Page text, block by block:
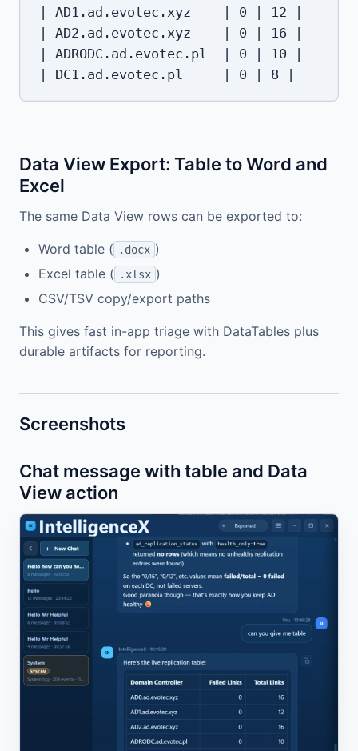
| AD1.ad.evotec.xyz    | 0 | 12 |
| AD2.ad.evotec.xyz    | 0 | 16 |
| ADRODC.ad.evotec.pl  | 0 | 10 |
Data View Export: Table to Word and
Excel
The same Data View rows can be exported to:
Word table ( .docx )
Excel table (
.xlsx )
CSV/TSV copy/export paths
This gives fast in-app triage with DataTables plus
durable artifacts for reporting.
Screenshots
Chat message with table and Data
View action